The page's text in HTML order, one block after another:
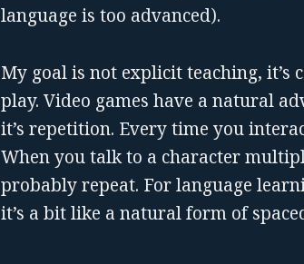
language is too advanced).
My goal is not explicit teaching,
play. Video games have a natural
it’s repetition. Every time you
When you talk to a character
probably repeat. For language
it’s a bit like a natural form of